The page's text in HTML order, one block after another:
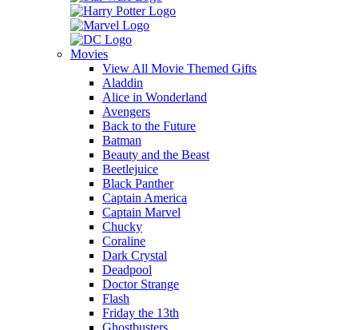
Movies
View All Movie Themed Gifts
Aladdin
Alice in Wonderland
Avengers
Back to the Future
Batman
Beauty and the Beast
Beetlejuice
Black Panther
Captain America
Captain Marvel
Chucky
Coraline
Dark Crystal
Deadpool
Doctor Strange
Flash
Friday the 13th
Ghostbusters